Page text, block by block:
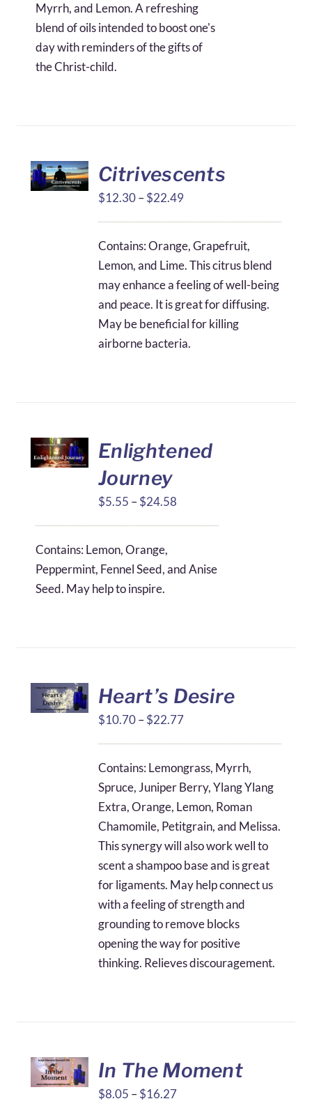
$37.05
Myrrh, and Lemon. A refreshing
blend of oils intended to boost one's
day with reminders of the gifts of
the Christ-child.
Citrivescents
$12.30–$22.49Price
through
Contains: Orange, Grapefruit,
Lemon, and Lime. This citrus blend
may enhance a feeling of well-being
and peace. It is great for diffusing.
May be beneficial for killing
airborne bacteria.
Enlightened
Journey
$5.55 –$24.58
Contains: Lemon, Orange,
Peppermint, Fennel Seed, and Anise
Seed. May help to inspire.
Heart’s Desire
$10.70–$22.77Price
through
$22.77
Contains: Lemongrass, Myrrh,
Spruce, Juniper Berry, Ylang Ylang
Extra, Orange, Lemon, Roman
Chamomile, Petitgrain, and Melissa.
This synergy will also work well to
scent a shampoo base and is great
for ligaments. May help connect us
with a feeling of strength and
grounding to remove blocks
opening the way for positive
thinking. Relieves discouragement.
In The Moment
$8.05 –$16.27Price